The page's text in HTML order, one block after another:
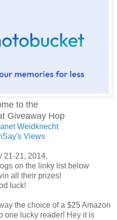
to the
Giveaway Hop
Weidknecht
Views
21-21, 2014,
on the linky list below
all their prizes!
luck!
the choice of a $25 Amazon
one lucky reader! Hey it is